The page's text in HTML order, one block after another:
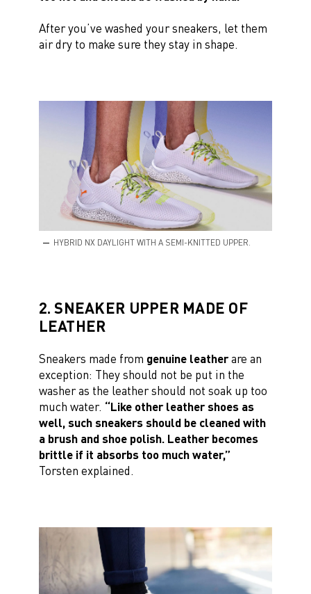
After you’ve washed your sneakers, let them
air dry to make sure they stay in shape.
HYBRID NX DAYLIGHT WITH A SEMI-KNITTED UPPER.
2. SNEAKER UPPER MADE OF
LEATHER
Sneakers made from genuine leatherare an
exception: They should not be put in the
washer as the leather should not soak up too
much water. “Like other leather shoes as
well, such sneakers should be cleaned with
a brush and shoe polish. Leather becomes
brittle if it absorbs too much water,”
Torsten explained.